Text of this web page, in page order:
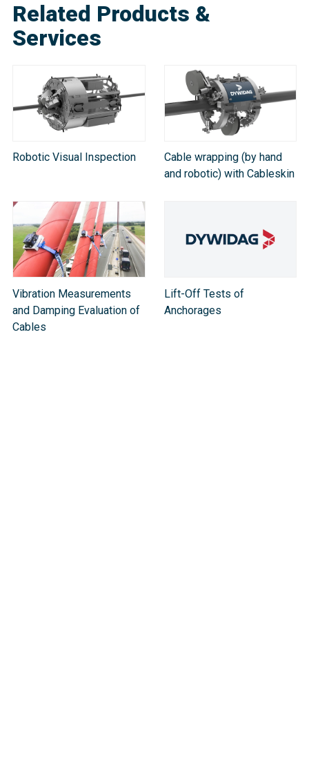
Related Products &
Services
Robotic Visual Inspection
Cable wrapping (by hand
and robotic) with Cableskin
Vibration Measurements
and Damping Evaluation of
Cable​s
Lift-Off Tests of
Anchorages